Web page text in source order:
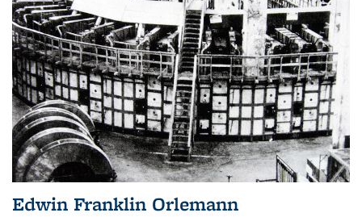
Edwin Franklin Orlemann